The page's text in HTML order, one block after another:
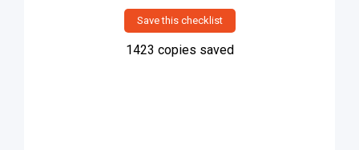
Save this checklist
1423 copies saved